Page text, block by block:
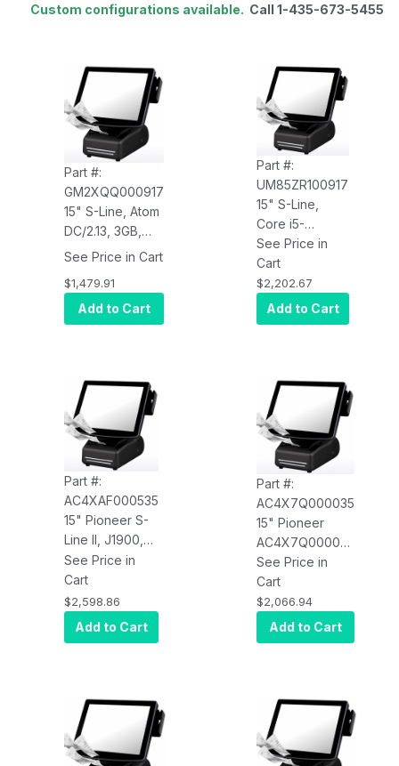
Custom configurations available. Call 1-435-673-5455
Part #:
GM2XQQ000917
15" S-Line, Atom
DC/2.13, 3GB,
64GB SSD,
Resistive, MSR,
USB Printer,
Standard Base
See Price in Cart
$1,479.91
Add to Cart
Part #:
UM85ZR100917
15" S-Line,
Core i5-
4570TE, 8GB,
200GB HDD,
WIN7 Pro,
Resistive,
Speakers,
Standard Tilt
See Price in
Cart
$2,202.67
Add to Cart
Part #:
AC4XAF000535
15" Pioneer S-
Line II, J1900,
4GB RAM, SSD,
WIN10 IoT 64-
Bit, PCAP, MSR,
USB Printer
See Price in
Cart
$2,598.86
Add to Cart
Part #:
AC4X7Q000035
15" Pioneer
AC4X7Q000035
S-Line II,
Pentium Dual
Core J1900,
4GB RAM, 64GB
SSD, Ubuntu,
See Price in
Cart
$2,066.94
Add to Cart